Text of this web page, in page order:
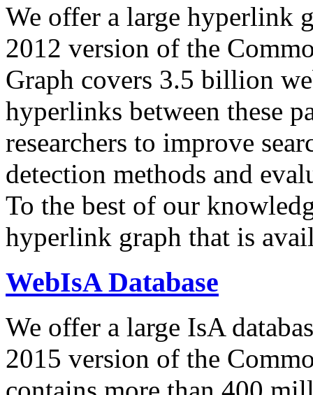
We offer a large hyperlink
2012 version of the
Graph covers 3.5 billion
hyperlinks between these
researchers to improve
detection methods and
To the best of our
hyperlink graph that is
WebIsA Database
We offer a large IsA
2015 version of the